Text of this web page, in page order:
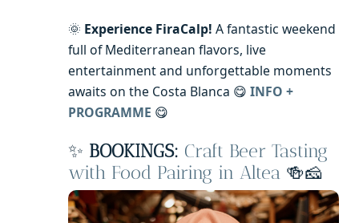
🌞 Experience FiraCalp! A fantastic weekend
full of Mediterranean flavors, live
entertainment and unforgettable moments
awaits on the Costa Blanca 😋 INFO +
PROGRAMME 😋
✨ BOOKINGS: Craft Beer Tasting
with Food Pairing in Altea 🍻🧀